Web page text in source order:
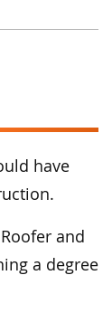
have
and
a degree